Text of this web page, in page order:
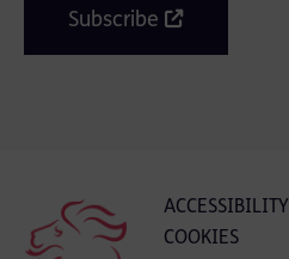
Subscribe
ACCESSIBILITY
COOKIES